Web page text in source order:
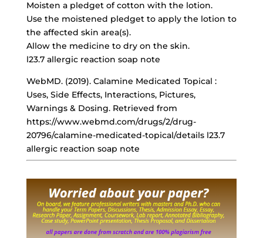
Moisten a pledget of cotton with the lotion.
Use the moistened pledget to apply the lotion to
the affected skin area(s).
Allow the medicine to dry on the skin.
l23.7 allergic reaction soap note
WebMD. (2019). Calamine Medicated Topical :
Uses, Side Effects, Interactions, Pictures,
Warnings & Dosing. Retrieved from
https://www.webmd.com/drugs/2/drug-
20796/calamine-medicated-topical/details l23.7
allergic reaction soap note